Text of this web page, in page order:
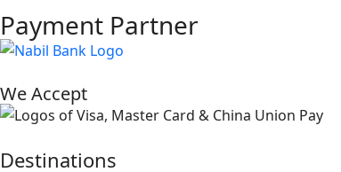
Payment Partner
We Accept
Destinations